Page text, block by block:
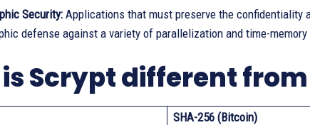
Security: Applications that must preserve the confidentiality
defense against a variety of parallelization and time-
Scrypt different from
SHA-256 (Bitcoin)